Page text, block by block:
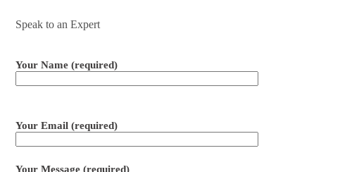
Speak to an Expert
Your Name (required)
Your Email (required)
Your Message (required)